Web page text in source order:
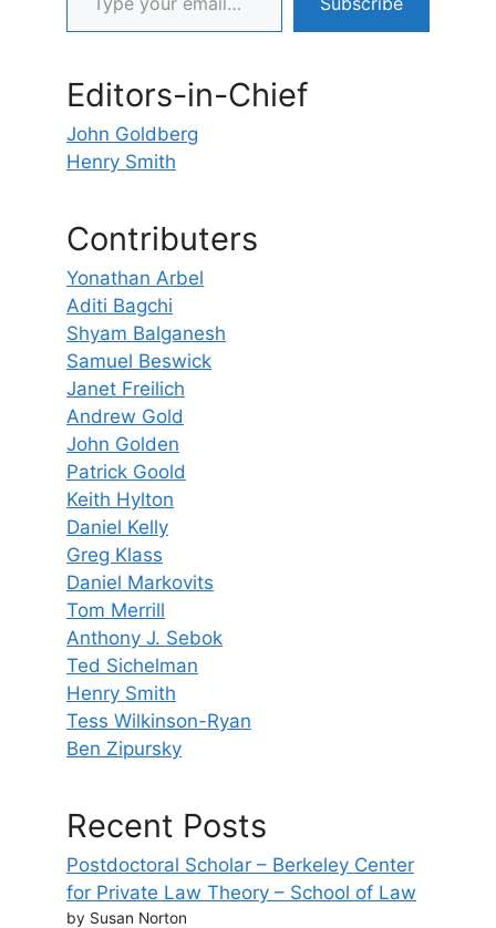
Editors-in-Chief
John Goldberg
Henry Smith
Contributers
Yonathan Arbel
Aditi Bagchi
Shyam Balganesh
Samuel Beswick
Janet Freilich
Andrew Gold
John Golden
Patrick Goold
Keith Hylton
Daniel Kelly
Greg Klass
Daniel Markovits
Tom Merrill
Anthony J. Sebok
Ted Sichelman
Henry Smith
Tess Wilkinson-Ryan
Ben Zipursky
Recent Posts
Postdoctoral Scholar – Berkeley Center
for Private Law Theory – School of Law
by Susan Norton